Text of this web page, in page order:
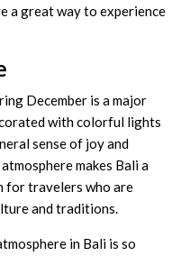
a great way to experience
December is a major
with colorful lights
sense of joy and
makes Bali a
travelers who are
and traditions.
in Bali is so